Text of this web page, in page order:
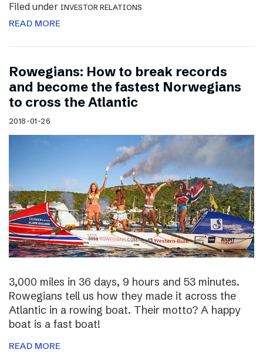
Filed under INVESTOR RELATIONS
READ MORE
Rowegians: How to break records
and become the fastest Norwegians
to cross the Atlantic
2018-01-26
3,000 miles in 36 days, 9 hours and 53 minutes.
Rowegians tell us how they made it across the
Atlantic in a rowing boat. Their motto? A happy
boat is a fast boat!
READ MORE